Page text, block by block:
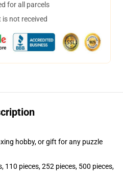
for all parcels
not received
hobby, or gift for any puzzle
110 pieces, 252 pieces, 500 pieces,